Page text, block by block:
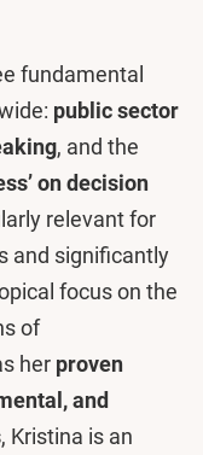
fundamental
public sector
, and the
on decision
relevant for
and significantly
focus on the
of
her proven
and
, Kristina is an